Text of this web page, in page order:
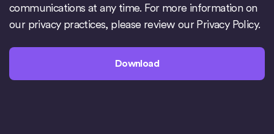
communications at any time. For more information on
our privacy practices, please review ourPrivacy Policy.